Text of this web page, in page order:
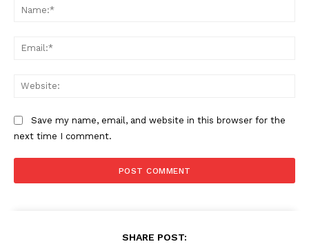
Save my name, email, and website in this browser for the
next time I comment.
SHARE POST: